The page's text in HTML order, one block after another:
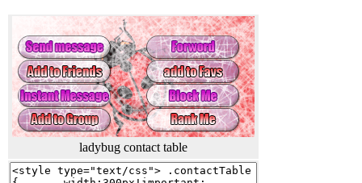
ladybug contact table